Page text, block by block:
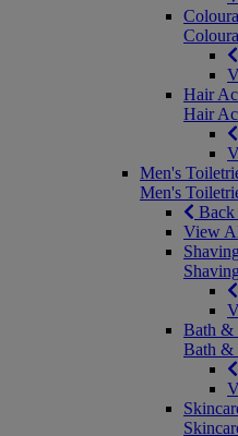
Hair
Hair
Men's
Men's
View
Bath &
Bath &